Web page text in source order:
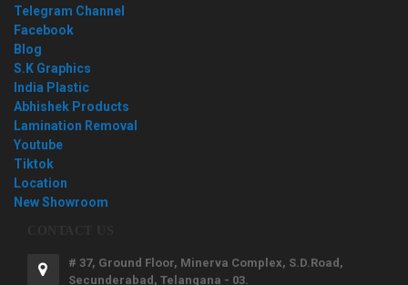
Telegram Channel
Facebook
Blog
S.K Graphics
India Plastic
Abhishek Products
Lamination Removal
Youtube
Tiktok
Location
New Showroom
# 37, Ground Floor, Minerva Complex, S.D.Road,
Secunderabad, Telangana - 03.